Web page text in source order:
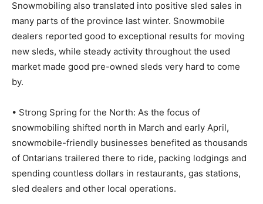
Snowmobiling also translated into positive sled sales in
many parts of the province last winter. Snowmobile
dealers reported good to exceptional results for moving
new sleds, while steady activity throughout the used
market made good pre-owned sleds very hard to come
by.
• Strong Spring for the North: As the focus of
snowmobiling shifted north in March and early April,
snowmobile-friendly businesses benefited as thousands
of Ontarians trailered there to ride, packing lodgings and
spending countless dollars in restaurants, gas stations,
sled dealers and other local operations.